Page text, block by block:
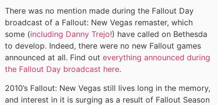
There was no mention made during the Fallout Day
broadcast of a Fallout: New Vegas remaster, which
some (including Danny Trejo!) have called on Bethesda
to develop. Indeed, there were no new Fallout games
announced at all. Find out everything announced during
the Fallout Day broadcast here.
2010’s Fallout: New Vegas still lives long in the memory,
and interest in it is surging as a result of Fallout Season